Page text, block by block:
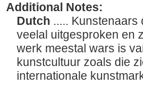
Additional Notes:
Dutch .....
veelal uitgesproken en
werk meestal wars is
kunstcultuur zoals die
internationale